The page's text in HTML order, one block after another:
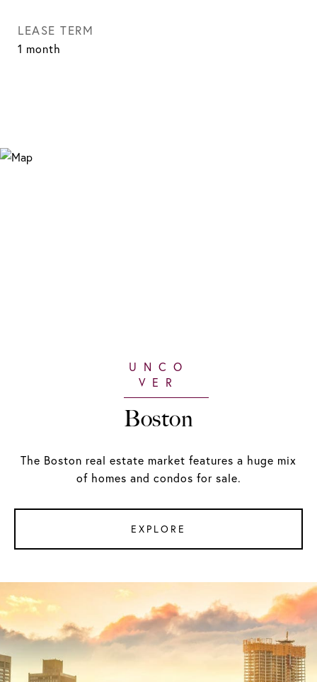
LEASE TERM
1 month
Boston
The Boston real estate market features a huge mix
of homes and condos for sale.
EXPLORE